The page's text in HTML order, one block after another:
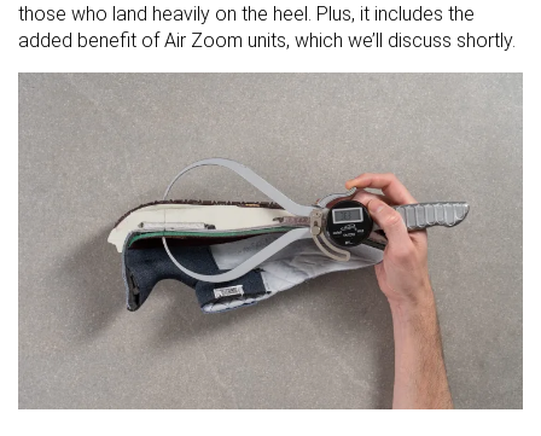
those who land heavily on the heel. Plus, it includes the
added benefit of Air Zoom units, which we’ll discuss shortly.